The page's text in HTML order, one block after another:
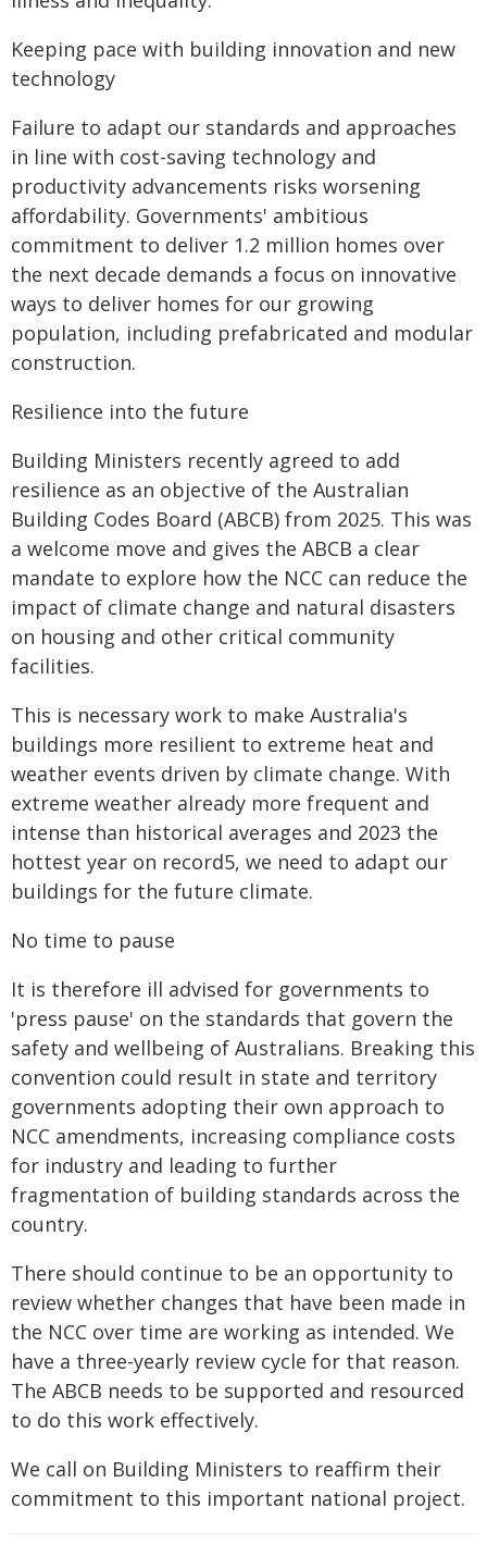
Keeping pace with building innovation and new
technology
Failure to adapt our standards and approaches
in line with cost-saving technology and
productivity advancements risks worsening
affordability. Governments' ambitious
commitment to deliver 1.2 million homes over
the next decade demands a focus on innovative
ways to deliver homes for our growing
population, including prefabricated and modular
construction.
Resilience into the future
Building Ministers recently agreed to add
resilience as an objective of the Australian
Building Codes Board (ABCB) from 2025. This was
a welcome move and gives the ABCB a clear
mandate to explore how the NCC can reduce the
impact of climate change and natural disasters
on housing and other critical community
facilities.
This is necessary work to make Australia's
buildings more resilient to extreme heat and
weather events driven by climate change. With
extreme weather already more frequent and
intense than historical averages and 2023 the
hottest year on record5, we need to adapt our
buildings for the future climate.
No time to pause
It is therefore ill advised for governments to
'press pause' on the standards that govern the
safety and wellbeing of Australians. Breaking this
convention could result in state and territory
governments adopting their own approach to
NCC amendments, increasing compliance costs
for industry and leading to further
fragmentation of building standards across the
country.
There should continue to be an opportunity to
review whether changes that have been made in
the NCC over time are working as intended. We
have a three-yearly review cycle for that reason.
The ABCB needs to be supported and resourced
to do this work effectively.
We call on Building Ministers to reaffirm their
commitment to this important national project.